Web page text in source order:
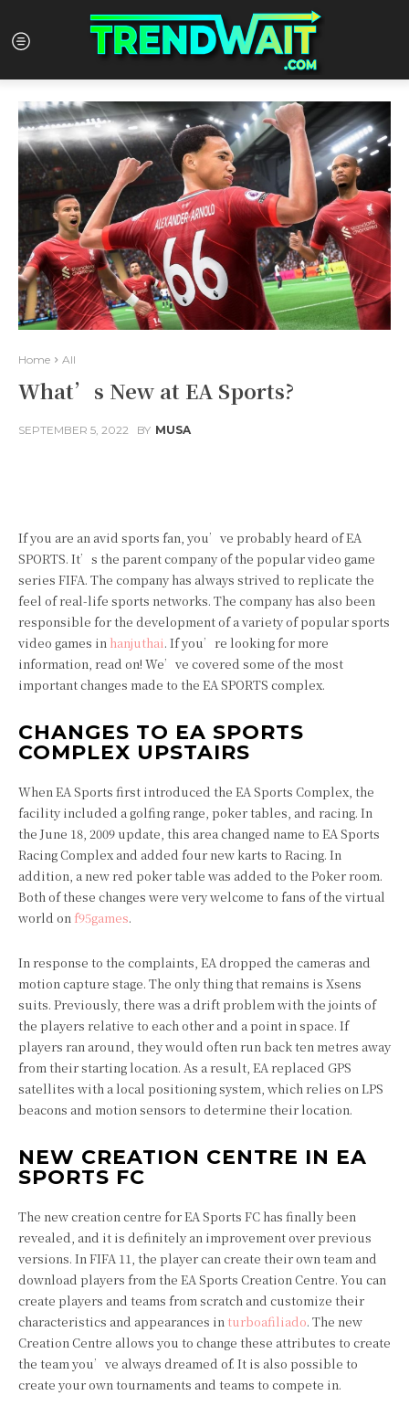
Home All
What’s New at EA Sports?
SEPTEMBER 5, 2022 BY MUSA
If you are an avid sports fan, you’ve probably heard of EA
SPORTS. It’s the parent company of the popular video game
series FIFA. The company has always strived to replicate the
feel of real-life sports networks. The company has also been
responsible for the development of a variety of popular sports
video games in hanjuthai. If you’re looking for more
information, read on! We’ve covered some of the most
important changes made to the EA SPORTS complex.
CHANGES TO EA SPORTS
COMPLEX UPSTAIRS
When EA Sports first introduced the EA Sports Complex, the
facility included a golfing range, poker tables, and racing. In
the June 18, 2009 update, this area changed name to EA Sports
Racing Complex and added four new karts to Racing. In
addition, a new red poker table was added to the Poker room.
Both of these changes were very welcome to fans of the virtual
world on f95games.
In response to the complaints, EA dropped the cameras and
motion capture stage. The only thing that remains is Xsens
suits. Previously, there was a drift problem with the joints of
the players relative to each other and a point in space. If
players ran around, they would often run back ten metres away
from their starting location. As a result, EA replaced GPS
satellites with a local positioning system, which relies on LPS
beacons and motion sensors to determine their location.
NEW CREATION CENTRE IN EA
SPORTS FC
The new creation centre for EA Sports FC has finally been
revealed, and it is definitely an improvement over previous
versions. In FIFA 11, the player can create their own team and
download players from the EA Sports Creation Centre. You can
create players and teams from scratch and customize their
characteristics and appearances in turboafiliado. The new
Creation Centre allows you to change these attributes to create
the team you’ve always dreamed of. It is also possible to
create your own tournaments and teams to compete in.